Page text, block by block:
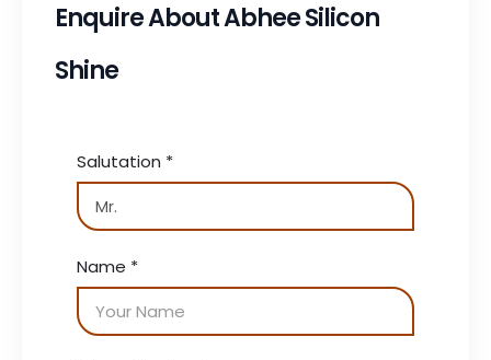
Enquire About Abhee Silicon
Shine
Salutation *
Name *